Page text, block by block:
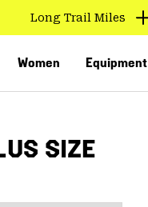
Long Trail Miles
Women Equipment
SIZE